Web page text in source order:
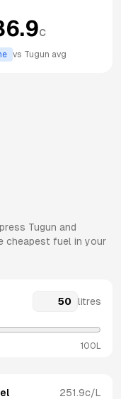
c
vs Tugun avg
Tugun and
cheapest fuel in your
litres
100L
251.9c/L